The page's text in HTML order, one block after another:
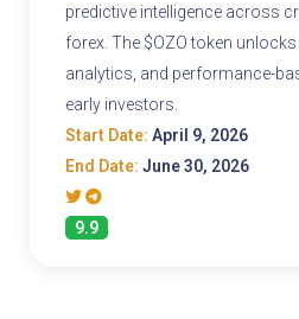
predictive intelligence across
forex. The $OZO token
analytics, and performance-
early investors.
Start Date: April 9, 2026
End Date: June 30, 2026
9.9